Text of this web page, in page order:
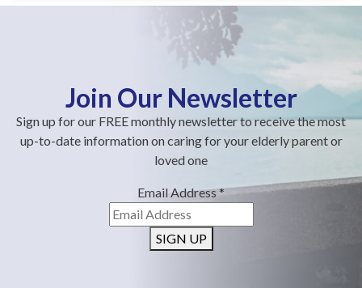
Join Our Newsletter
Sign up for our FREE monthly newsletter to receive the most
up-to-date information on caring for your elderly parent or
loved one
Email Address*
SIGN UP